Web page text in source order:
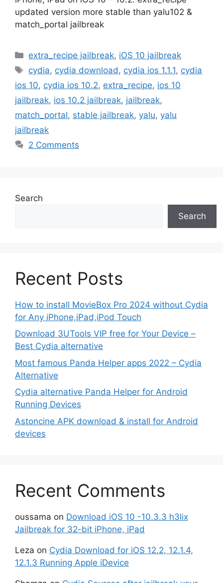
updated version more stable than yalu102 &
match_portal jailbreak
Categories
extra_recipe jailbreak, iOS 10 jailbreak
Tags
cydia, cydia download , cydia ios 1.1.1, cydia
ios 10, cydia ios 10.2, extra_recipe, ios 10
jailbreak, ios 10.2 jailbreak, jailbreak,
match_portal, stable jailbreak, yalu, yalu
jailbreak
2 Comments
Search
Search
Recent Posts
How to install MovieBox Pro 2024 without Cydia
for Any iPhone,iPad,iPod Touch
Download 3UTools VIP free for Your Device –
Best Cydia alternative
Most famous Panda Helper apps 2022 – Cydia
Alternative
Cydia alternative Panda Helper for Android
Running Devices
Astoncine APK download & install for Android
devices
Recent Comments
oussama on Download iOS 10 -10.3.3 h3lix
Jailbreak for 32-bit iPhone, iPad
Leza on Cydia Download for iOS 12.2, 12.1.4,
12.1.3 Running Apple iDevice